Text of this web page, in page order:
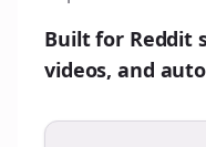
Built for Reddit
videos, and